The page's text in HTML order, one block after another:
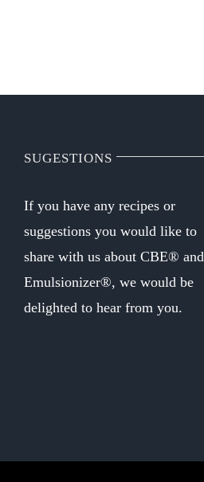
SUGESTIONS
If you have any recipes or
suggestions you would like to
share with us about CBE® and
Emulsionizer®, we would be
delighted to hear from you.